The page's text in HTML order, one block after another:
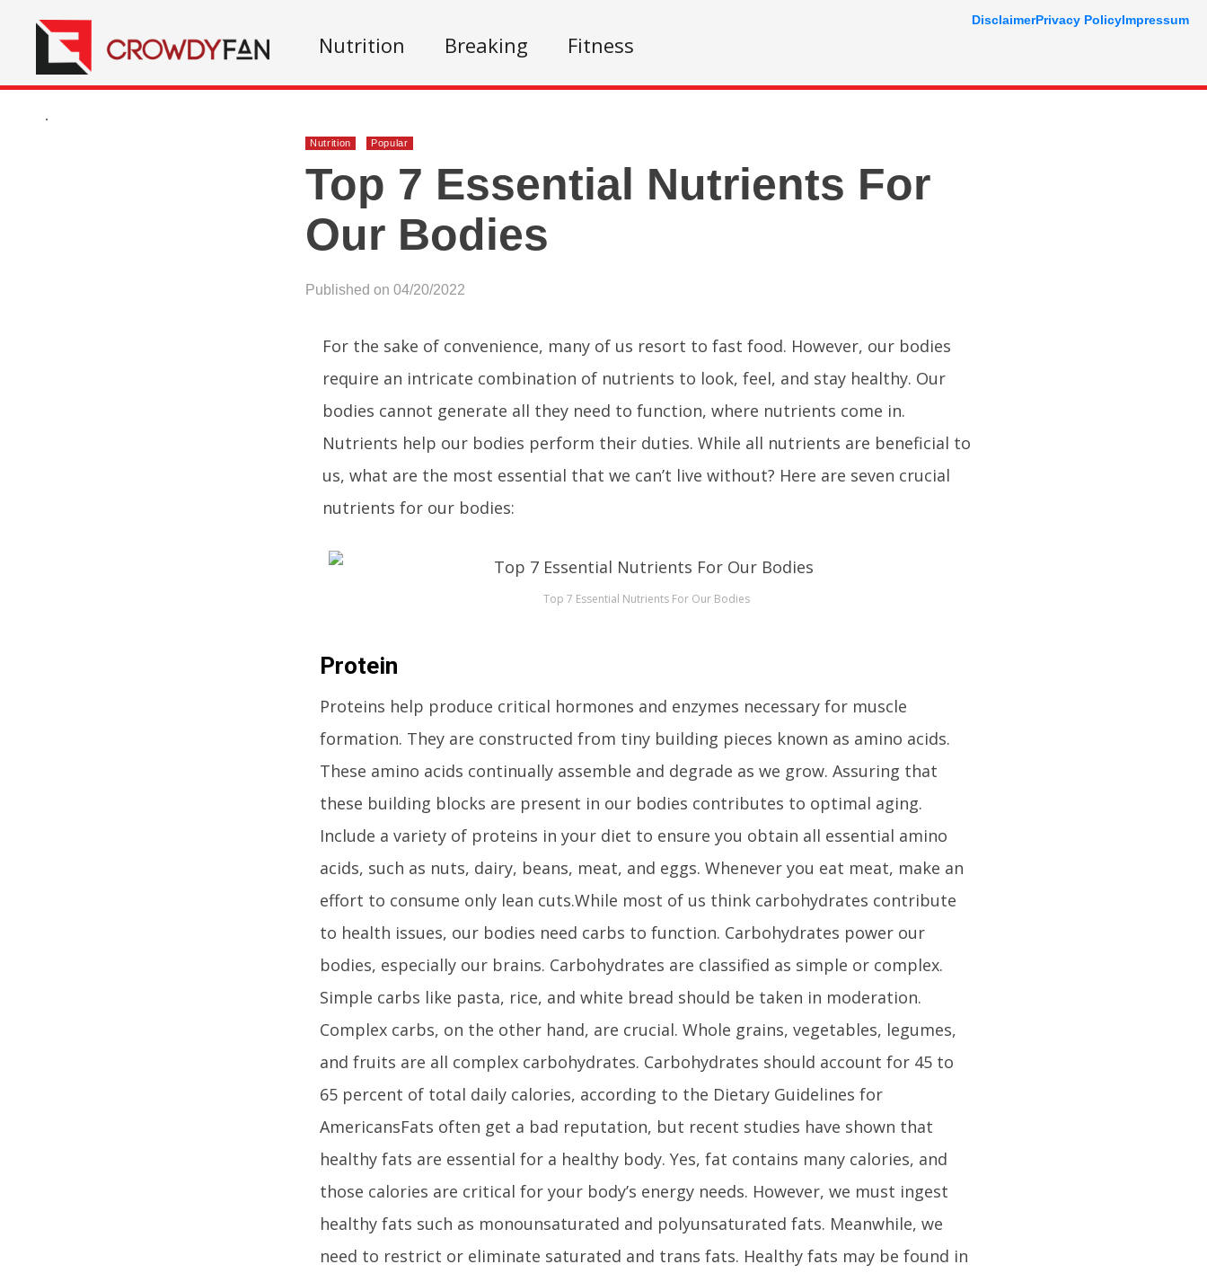
Nutrition Breaking Fitness
.
Nutrition Popular
Top 7 Essential Nutrients For
Our Bodies
Published on 04/20/2022
For the sake of convenience, many of us resort to fast food. However, our bodies
require an intricate combination of nutrients to look, feel, and stay healthy. Our
bodies cannot generate all they need to function, where nutrients come in.
Nutrients help our bodies perform their duties. While all nutrients are beneficial to
us, what are the most essential that we can’t live without? Here are seven crucial
nutrients for our bodies:
Top 7 Essential Nutrients For Our Bodies
Protein
Proteins help produce critical hormones and enzymes necessary for muscle
formation. They are constructed from tiny building pieces known as amino acids.
These amino acids continually assemble and degrade as we grow. Assuring that
these building blocks are present in our bodies contributes to optimal aging.
Include a variety of proteins in your diet to ensure you obtain all essential amino
acids, such as nuts, dairy, beans, meat, and eggs. Whenever you eat meat, make an
effort to consume only lean cuts.While most of us think carbohydrates contribute
to health issues, our bodies need carbs to function. Carbohydrates power our
bodies, especially our brains. Carbohydrates are classified as simple or complex.
Simple carbs like pasta, rice, and white bread should be taken in moderation.
Complex carbs, on the other hand, are crucial. Whole grains, vegetables, legumes,
and fruits are all complex carbohydrates. Carbohydrates should account for 45 to
65 percent of total daily calories, according to the Dietary Guidelines for
AmericansFats often get a bad reputation, but recent studies have shown that
healthy fats are essential for a healthy body. Yes, fat contains many calories, and
those calories are critical for your body’s energy needs. However, we must ingest
healthy fats such as monounsaturated and polyunsaturated fats. Meanwhile, we
need to restrict or eliminate saturated and trans fats. Healthy fats may be found in
DisclaimerPrivacy PolicyImpressum